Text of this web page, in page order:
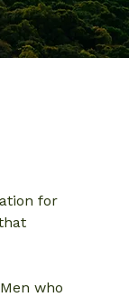
for
who